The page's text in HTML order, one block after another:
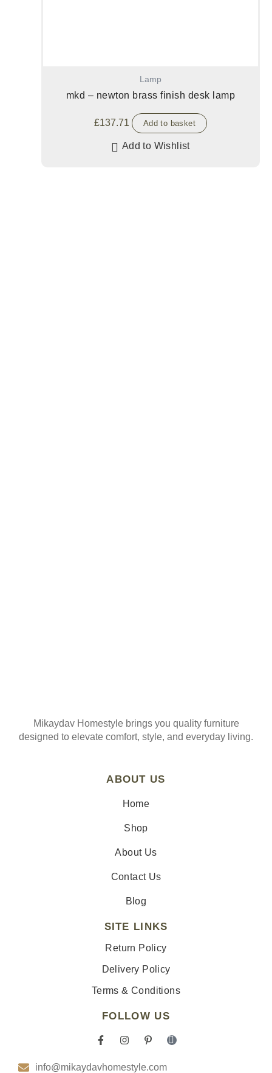
Lamp
mkd – newton brass finish desk lamp
£137.71 Add to basket
Add to Wishlist
Mikaydav Homestyle brings you quality furniture
designed to elevate comfort, style, and everyday living.
ABOUT US
Home
Shop
About Us
Contact Us
Blog
SITE LINKS
Return Policy
Delivery Policy
Terms & Conditions
FOLLOW US
F
e
I
t
P
t
I
info@mikaydavhomestyle.com